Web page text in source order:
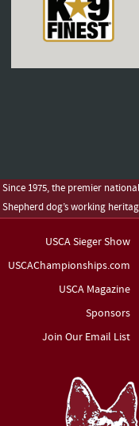
Since 1975, the premier
Shepherd dog’s working
USCA Sieger Show
USCAChampionships.com
USCA Magazine
Sponsors
Join Our Email List